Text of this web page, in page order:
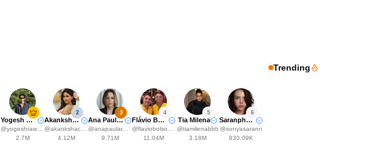
Trending
Yogesh Rawat
@yogeshrawat04
2.7M
2
Akanksha Choudhary
@akankshachoudhary_official
4.12M
3
Ana Paula Renault
@anapaularenault
9.71M
4
Flávio Bolsonaro
@flaviobolsonaro
11.04M
5
Tia Milena
@tiamilenabbb
3.18M
6
Saranphat Pedersen
@sonyasarann
830.09K